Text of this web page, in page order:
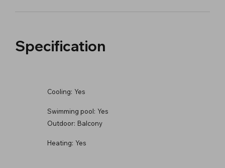
Specification
Cooling: Yes
Swimming pool: Yes
Outdoor: Balcony
Heating: Yes